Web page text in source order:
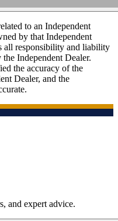
to an Independent
by that Independent
all responsibility and liability
Independent Dealer.
the accuracy of the
Dealer, and the
and expert advice.